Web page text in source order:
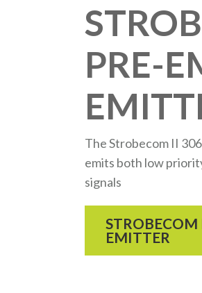
PRE-
The Strobecom II
emits both low
signals
EMITTER